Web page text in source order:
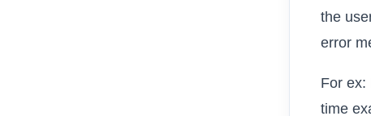
the
error
For ex:
time